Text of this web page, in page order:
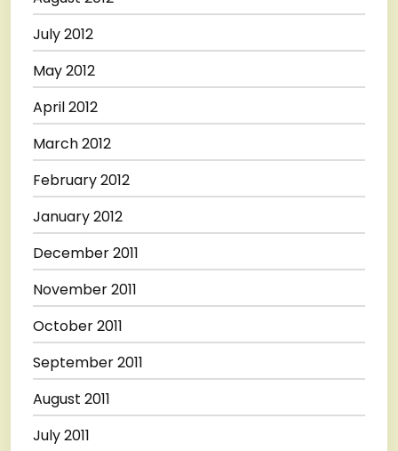
July 2012
May 2012
April 2012
March 2012
February 2012
January 2012
December 2011
November 2011
October 2011
September 2011
August 2011
July 2011